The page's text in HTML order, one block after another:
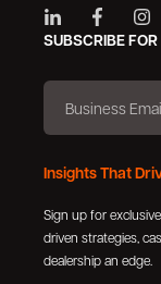
SUBSCRIBE
Insights That
Sign up for
driven strategies,
dealership an edge.